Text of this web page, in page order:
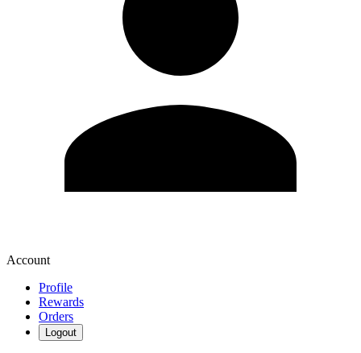
Account
Profile
Rewards
Orders
Logout